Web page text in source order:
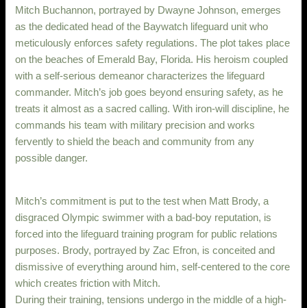
Mitch Buchannon, portrayed by Dwayne Johnson, emerges
as the dedicated head of the Baywatch lifeguard unit who
meticulously enforces safety regulations. The plot takes place
on the beaches of Emerald Bay, Florida. His heroism coupled
with a self-serious demeanor characterizes the lifeguard
commander. Mitch’s job goes beyond ensuring safety, as he
treats it almost as a sacred calling. With iron-will discipline, he
commands his team with military precision and works
fervently to shield the beach and community from any
possible danger.
Mitch’s commitment is put to the test when Matt Brody, a
disgraced Olympic swimmer with a bad-boy reputation, is
forced into the lifeguard training program for public relations
purposes. Brody, portrayed by Zac Efron, is conceited and
dismissive of everything around him, self-centered to the core
which creates friction with Mitch.
During their training, tensions undergo in the middle of a high-